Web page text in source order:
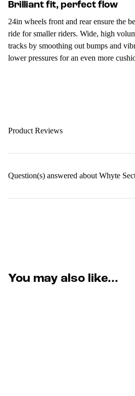
Brilliant fit, perfect flow
24in wheels front and rear ensure the
ride for smaller riders. Wide, high
tracks by smoothing out bumps and
lower pressures for an even more
Product Reviews
Question(s) answered about Whyte
You may also like...